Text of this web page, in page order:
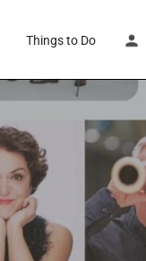
Things to Do